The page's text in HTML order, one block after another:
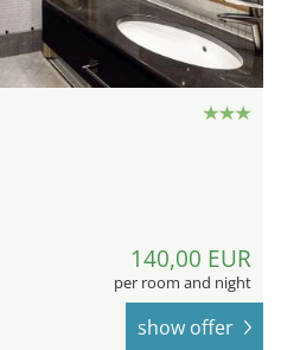
140,00 EUR
per room and night
show offer